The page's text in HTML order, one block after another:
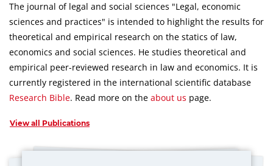
The journal of legal and social sciences "Legal, economic
sciences and practices" is intended to highlight the results for
theoretical and empirical research on the statics of law,
economics and social sciences. He studies theoretical and
empirical peer-reviewed research in law and economics. It is
currently registered in the international scientific database
Research Bible. Read more on the about us page.
View all Publications